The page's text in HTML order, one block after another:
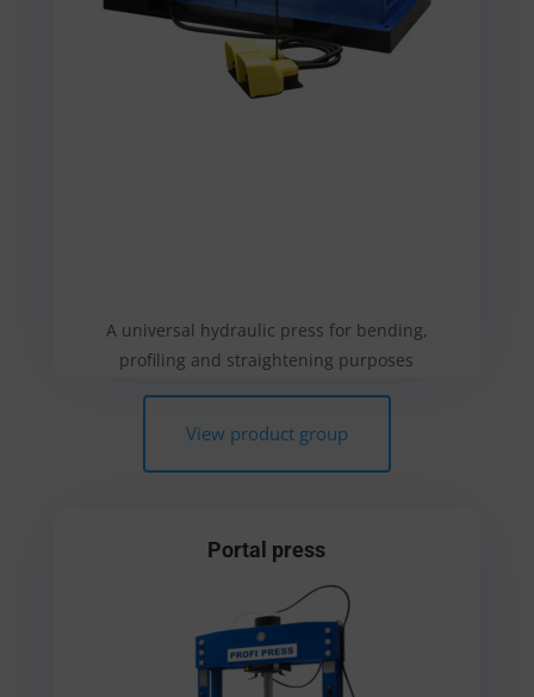
A universal hydraulic press for bending,
profiling and straightening purposes
View product group
Portal press